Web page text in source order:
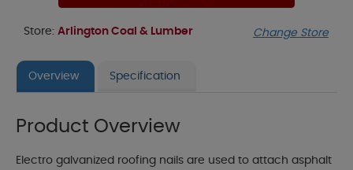
Store: Arlington Coal & Lumber Change Store
Overview Specification
Product Overview
Electro galvanized roofing nails are used to attach asphalt